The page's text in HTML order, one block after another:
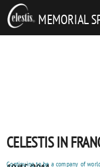
MEMORIAL
CELESTIS IN
Continuing to be a company of